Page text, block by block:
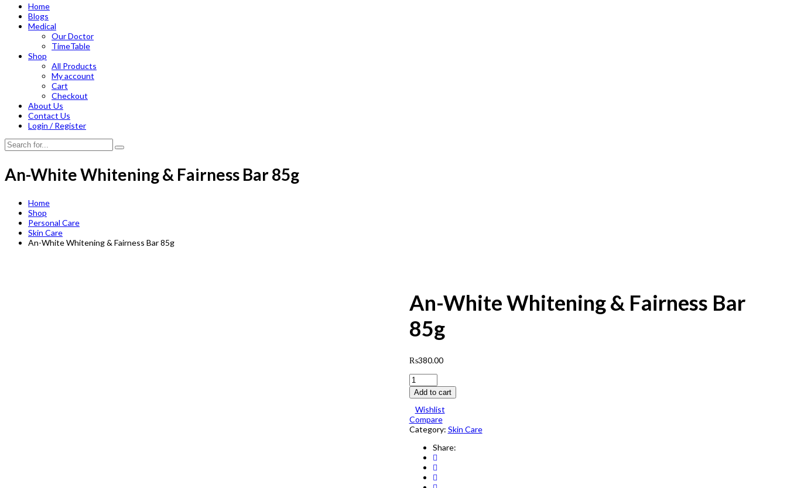
Home
Blogs
Medical
Our Doctor
TimeTable
Shop
All Products
My account
Cart
Checkout
About Us
Contact Us
Login / Register
An-White Whitening & Fairness Bar 85g
Home
Shop
Personal Care
Skin Care
An-White Whitening & Fairness Bar 85g
An-White Whitening & Fairness Bar
85g
₨380.00
An-
White
Whitening
Fairness
Bar
quantity
Add to cart
Wishlist
Compare
Category: Skin Care
Share: